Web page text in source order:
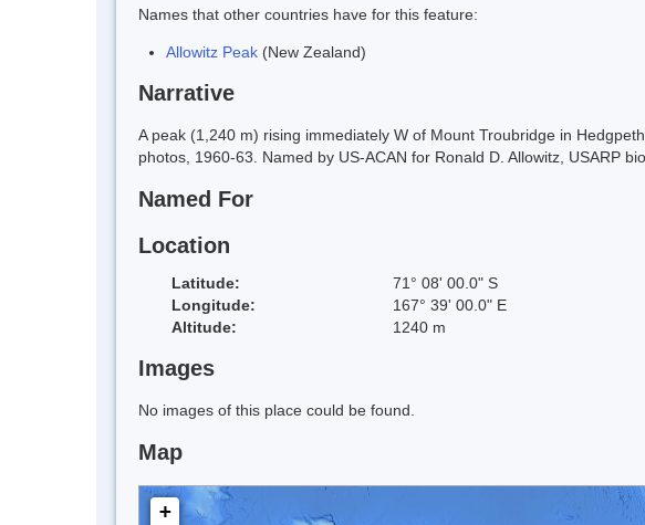
Names that other countries have for this feature:
Allowitz Peak (New Zealand)
Narrative
A peak (1,240 m) rising immediately W of Mount Troubridge in
photos, 1960-63. Named by US-ACAN for Ronald D. Allowitz, USARP
Named For
Location
Latitude: 71° 08' 00.0" S
Longitude:
167° 39' 00.0" E
Altitude:
1240 m
Images
No images of this place could be found.
Map
+